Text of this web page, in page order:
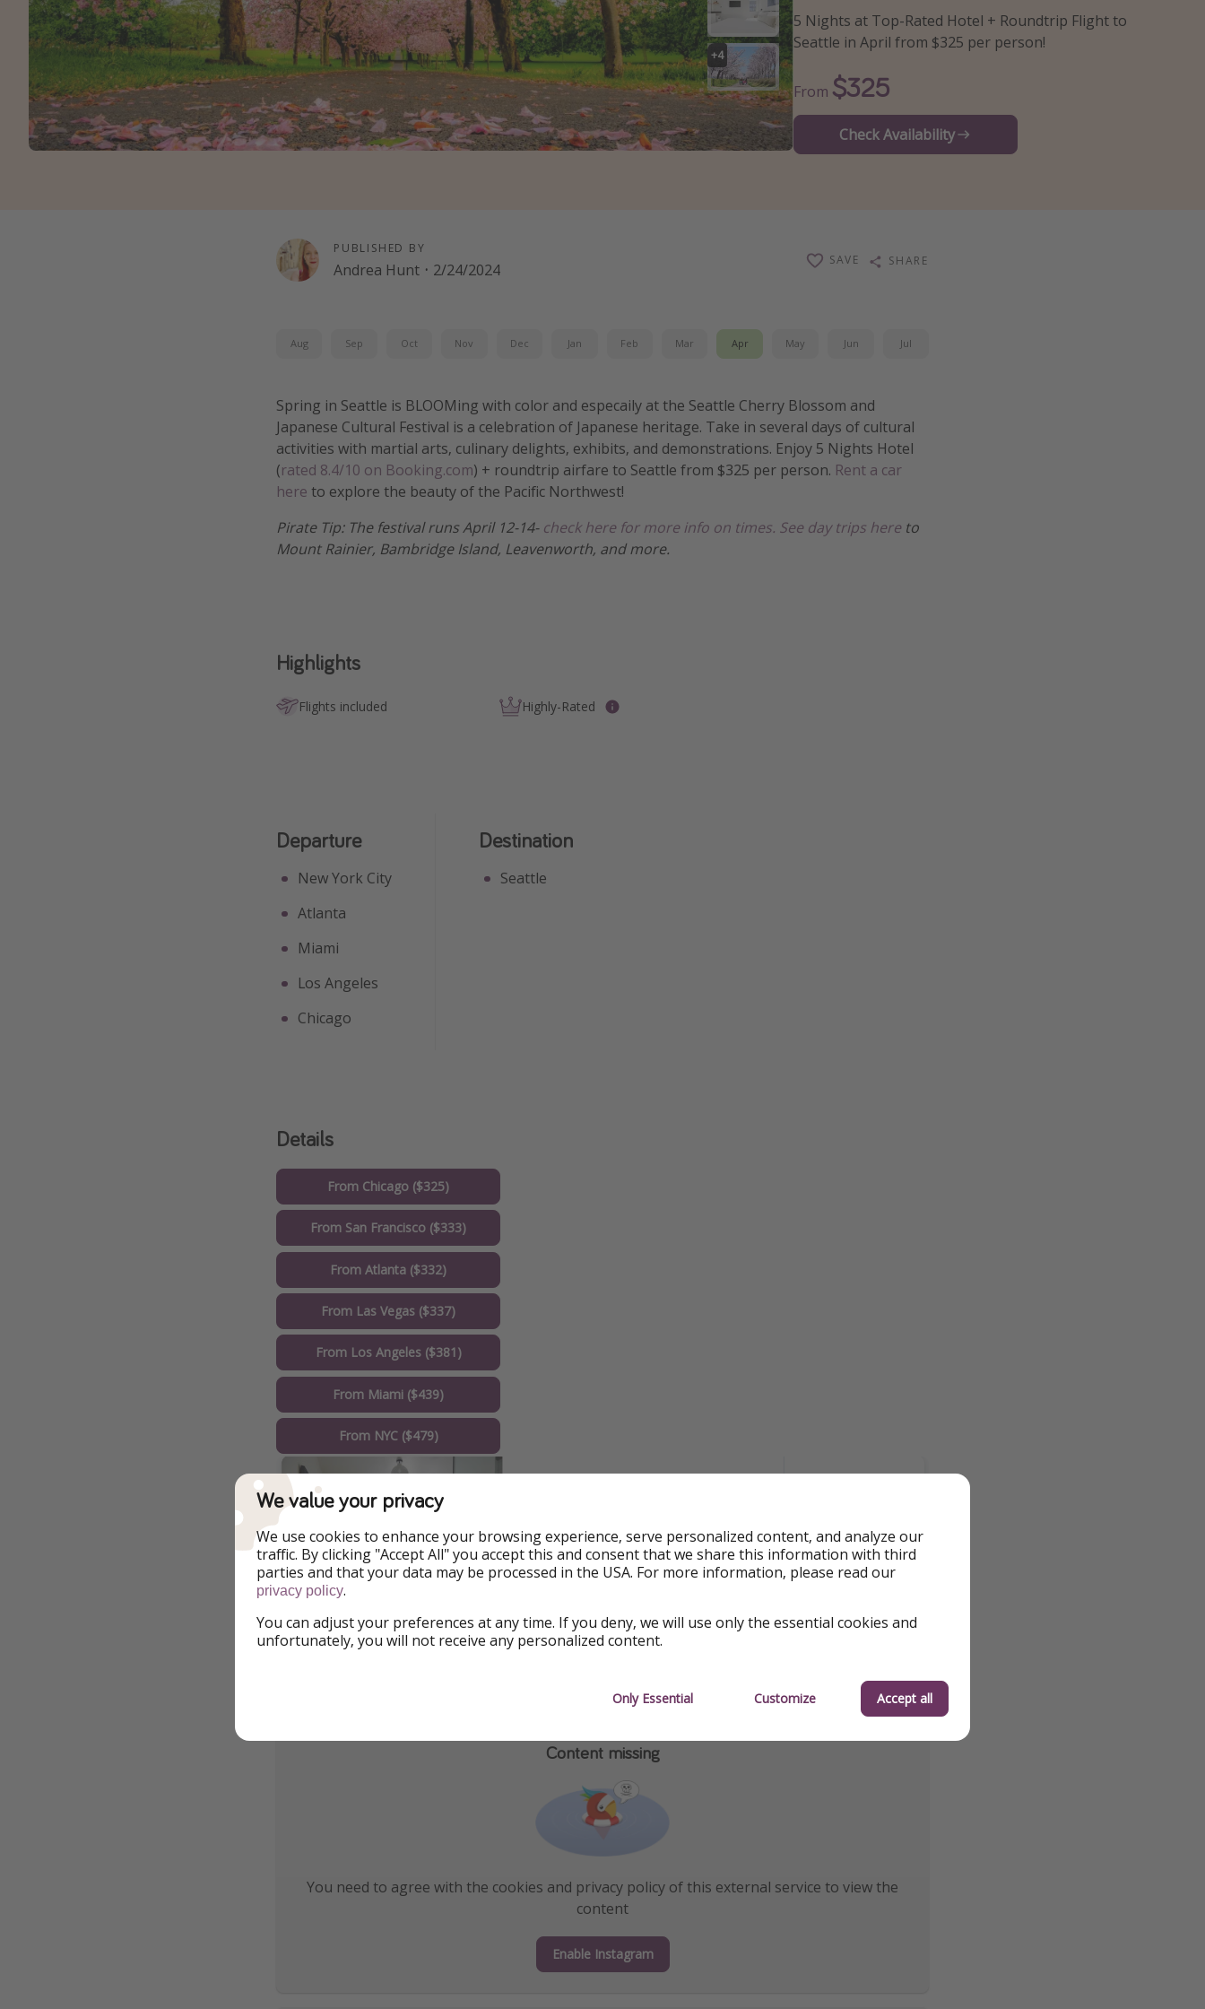
+4
5 Nights at Top-Rated Hotel + Roundtrip Flight to
Seattle in April from $325 per person!
From $325
Check Availability
PUBLISHED BY
Andrea Hunt · 2/24/2024
SAVE SHARE
Aug Sep Oct Nov Dec Jan Feb Mar Apr May Jun Jul
Spring in Seattle is BLOOMing with color and especaily at the Seattle Cherry Blossom and
Japanese Cultural Festival is a celebration of Japanese heritage. Take in several days of cultural
activities with martial arts, culinary delights, exhibits, and demonstrations. Enjoy 5 Nights Hotel
(rated 8.4/10 on Booking.com) + roundtrip airfare to Seattle from $325 per person. Rent a car
here to explore the beauty of the Pacific Northwest!
Pirate Tip: The festival runs April 12-14- check here for more info on times. See day trips hereto
Mount Rainier, Bambridge Island, Leavenworth, and more.
Highlights
Flights included Highly-Rated
Departure
New York City
Atlanta
Miami
Los Angeles
Chicago
Destination
Seattle
Details
From Chicago ($325)
From San Francisco ($333)
From Atlanta ($332)
From Las Vegas ($337)
From Los Angeles ($381)
From Miami ($439)
From NYC ($479)
Content missing
You need to agree with the cookies and privacy policy of this external service to view the
content
Enable Instagram
We value your privacy
We use cookies to enhance your browsing experience, serve personalized content, and analyze our
traffic. By clicking "Accept All" you accept this and consent that we share this information with third
parties and that your data may be processed in the USA. For more information, please read our
privacy policy.
You can adjust your preferences at any time. If you deny, we will use only the essential cookies and
unfortunately, you will not receive any personalized content.
Only Essential Customize Accept all